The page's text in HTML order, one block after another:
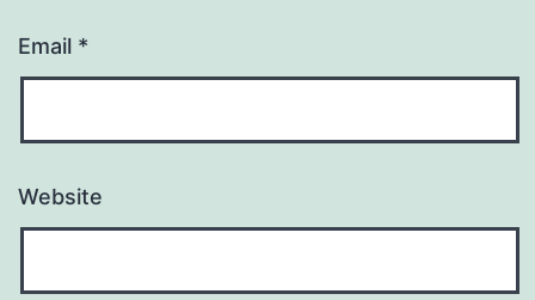
Email *
Website